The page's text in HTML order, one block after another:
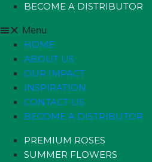
BECOME A DISTRIBUTOR
Menu
HOME
ABOUT US
OUR IMPACT
INSPIRATION
CONTACT US
BECOME A DISTRIBUTOR
PREMIUM ROSES
SUMMER FLOWERS